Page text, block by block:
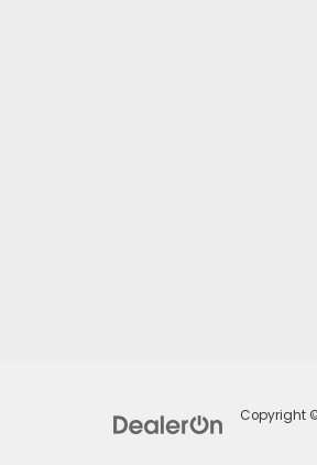
Copyright